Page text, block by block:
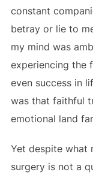
constant
betray or lie to
my mind was
experiencing the
even success in
was that faithful
emotional land
Yet despite what
surgery is not a